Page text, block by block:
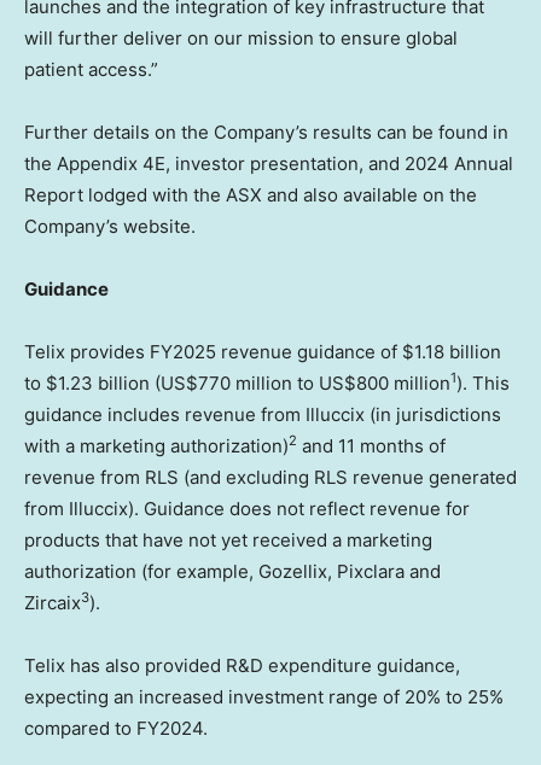
launches and the integration of key infrastructure that
will further deliver on our mission to ensure global
patient access.”
Further details on the Company’s results can be found in
the Appendix 4E, investor presentation, and 2024 Annual
Report lodged with the ASX and also available on the
Company’s website.
Guidance
Telix provides FY2025 revenue guidance of $1.18 billion
to $1.23 billion (US$770 million to US$800 million1). This
guidance includes revenue from Illuccix (in jurisdictions
with a marketing authorization)2 and 11 months of
revenue from RLS (and excluding RLS revenue generated
from Illuccix). Guidance does not reflect revenue for
products that have not yet received a marketing
authorization (for example, Gozellix, Pixclara and
Zircaix3).
Telix has also provided R&D expenditure guidance,
expecting an increased investment range of 20% to 25%
compared to FY2024.